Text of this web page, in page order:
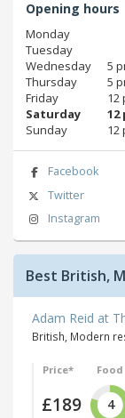
Opening hours
Monday
Tuesday
Wednesday
5
Thursday
5
Friday
12
Saturday
12
Sunday
12
Facebook
Twitter
Instagram
Best British,
Adam Reid at
British, Modern
Price*
£189
Food
4